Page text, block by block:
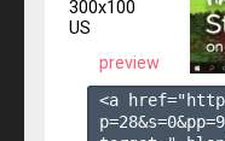
300x100
US
preview
<a
p=28&s=0&pp=